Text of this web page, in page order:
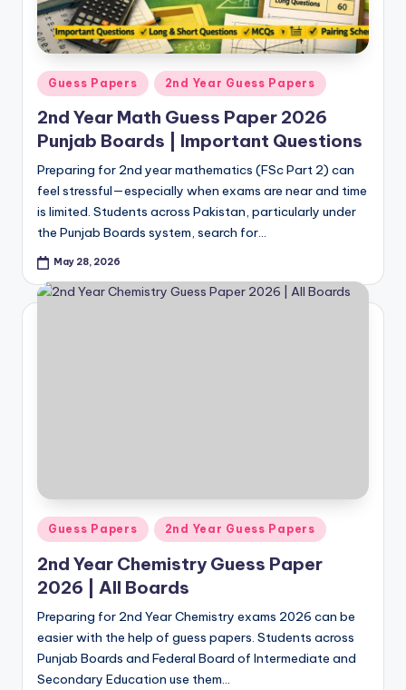
Posted
in
Guess Papers 2nd Year Guess Papers
2nd Year Math Guess Paper 2026
Punjab Boards | Important Questions
Preparing for 2nd year mathematics (FSc Part 2) can
feel stressful—especially when exams are near and time
is limited. Students across Pakistan, particularly under
the Punjab Boards system, search for…
May 28, 2026
Posted
in
Guess Papers 2nd Year Guess Papers
2nd Year Chemistry Guess Paper
2026 | All Boards
Preparing for 2nd Year Chemistry exams 2026 can be
easier with the help of guess papers. Students across
Punjab Boards and Federal Board of Intermediate and
Secondary Education use them…